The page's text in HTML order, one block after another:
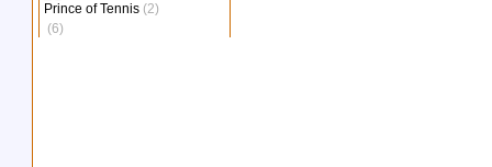
Prince of Tennis (2)
(6)